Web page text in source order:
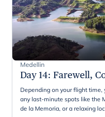
Medellin
Day 14: Farewell,
Depending on your flight
any last-minute spots like the
de la Memoria, or a relaxing